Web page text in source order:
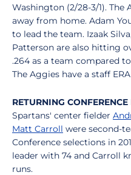
Washington (2/28-3/1). The
away from home. Adam
to lead the team. Izaak
Patterson are also hitting
.264 as a team compared
The Aggies have a staff ERA
RETURNING
Spartans' center fielder
Matt Carroll were second-
Conference selections in
leader with 74 and Carroll
runs.